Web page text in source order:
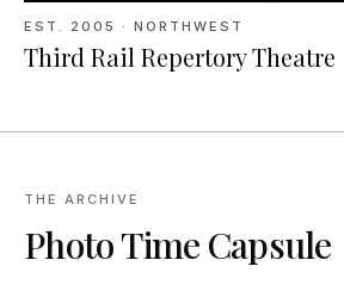
EST. 2005 · NORTHWEST
Third Rail Repertory Theatre
THE ARCHIVE
Photo Time Capsule